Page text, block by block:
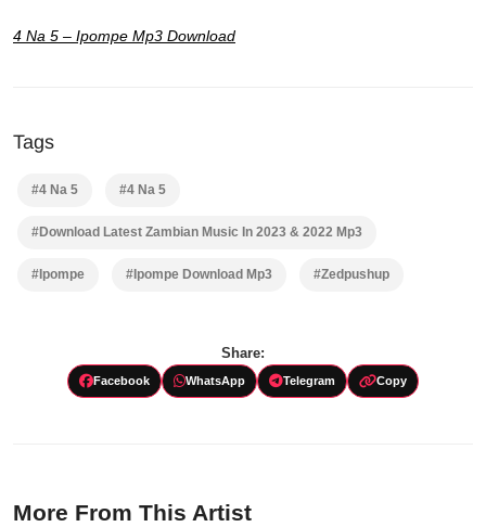
4 Na 5 – Ipompe Mp3 Download
Tags
#4 Na 5 #4 Na 5
#Download Latest Zambian Music In 2023 & 2022 Mp3
#Ipompe #Ipompe Download Mp3 #Zedpushup
Share:
Facebook WhatsApp Telegram Copy
More From This Artist